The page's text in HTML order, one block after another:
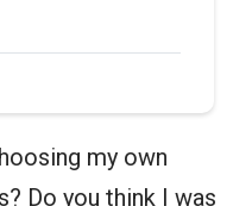
my own
Do you think I was